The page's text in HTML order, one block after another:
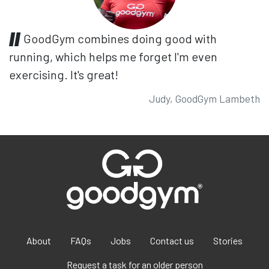
GoodGym combines doing good with
running, which helps me forget I'm even
exercising. It's great!
Judy, GoodGym Lambeth
About FAQs Jobs Contact us Stories
Request a task for an older person